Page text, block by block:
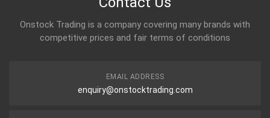
Onstock Trading is a company covering many brands with
competitive prices and fair terms of conditions
EMAIL ADDRESS
enquiry@onstocktrading.com